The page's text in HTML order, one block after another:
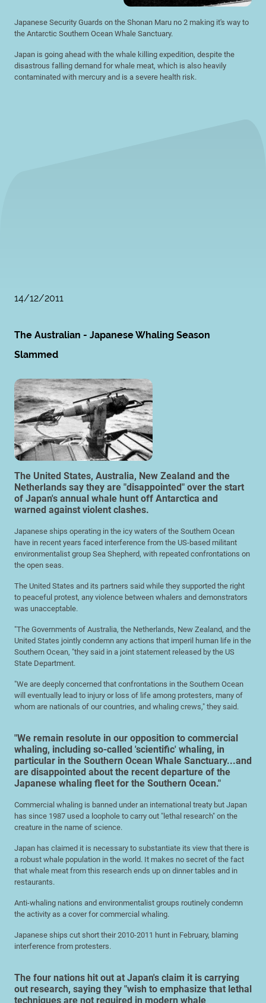
Japanese Security Guards on the Shonan Maru no 2 making it's way to
the Antarctic Southern Ocean Whale Sanctuary.
Japan is going ahead with the whale killing expedition, despite the
disastrous falling demand for whale meat, which is also heavily
contaminated with mercury and is a severe health risk.
14/12/2011
The Australian - Japanese Whaling Season
Slammed
The United States, Australia, New Zealand and the
Netherlands say they are "disappointed" over the start
of Japan's annual whale hunt off Antarctica and
warned against violent clashes.
Japanese ships operating in the icy waters of the Southern Ocean
have in recent years faced interference from the US-based militant
environmentalist group Sea Shepherd, with repeated confrontations on
the open seas.
The United States and its partners said while they supported the right
to peaceful protest, any violence between whalers and demonstrators
was unacceptable.
"The Governments of Australia, the Netherlands, New Zealand, and the
United States jointly condemn any actions that imperil human life in the
Southern Ocean, "they said in a joint statement released by the US
State Department.
"We are deeply concerned that confrontations in the Southern Ocean
will eventually lead to injury or loss of life among protesters, many of
whom are nationals of our countries, and whaling crews," they said.
"We remain resolute in our opposition to commercial
whaling, including so-called 'scientific' whaling, in
particular in the Southern Ocean Whale Sanctuary...and
are disappointed about the recent departure of the
Japanese whaling fleet for the Southern Ocean."
Commercial whaling is banned under an international treaty but Japan
has since 1987 used a loophole to carry out "lethal research" on the
creature in the name of science.
Japan has claimed it is necessary to substantiate its view that there is
a robust whale population in the world. It makes no secret of the fact
that whale meat from this research ends up on dinner tables and in
restaurants.
Anti-whaling nations and environmentalist groups routinely condemn
the activity as a cover for commercial whaling.
Japanese ships cut short their 2010-2011 hunt in February, blaming
interference from protesters.
The four nations hit out at Japan's claim it is carrying
out research, saying they "wish to emphasize that lethal
techniques are not required in modern whale